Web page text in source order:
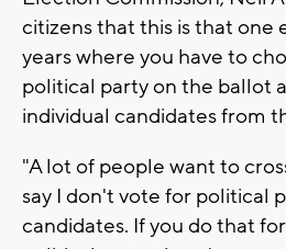
citizens that this is that one
years where you have to
political party on the ballot
individual candidates from
"A lot of people want to
say I don't vote for political
candidates. If you do that